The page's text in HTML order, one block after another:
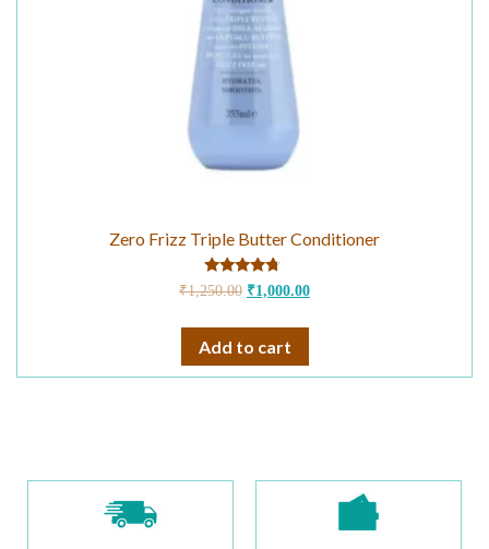
Zero Frizz Triple Butter Conditioner
Rated
4.50
₹1,250.00 ₹1,000.00
Add to cart